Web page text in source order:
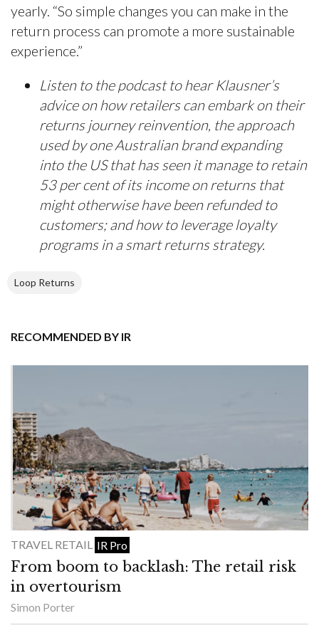
yearly. “So simple changes you can make in the
return process can promote a more sustainable
experience.”
Listen to the podcast to hear Klausner’s
advice on how retailers can embark on their
returns journey reinvention, the approach
used by one Australian brand expanding
into the US that has seen it manage to retain
53 per cent of its income on returns that
might otherwise have been refunded to
customers; and how to leverage loyalty
programs in a smart returns strategy.
Loop Returns
RECOMMENDED BY IR
TRAVEL RETAIL IR Pro
From boom to backlash: The retail risk
in overtourism
Simon Porter